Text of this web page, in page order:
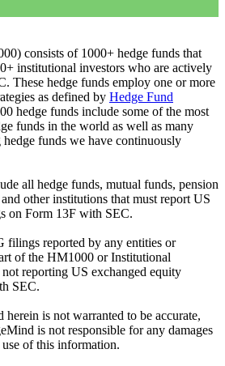
consists of 1000+ hedge funds that
institutional investors who are actively
These hedge funds employ one or more
as defined by Hedge Fund
hedge funds include some of the most
funds in the world as well as many
funds we have continuously
all hedge funds, mutual funds, pension
other institutions that must report US
on Form 13F with SEC.
filings reported by any entities or
of the HM1000 or Institutional
reporting US exchanged equity
SEC.
is not warranted to be accurate,
is not responsible for any damages
of this information.